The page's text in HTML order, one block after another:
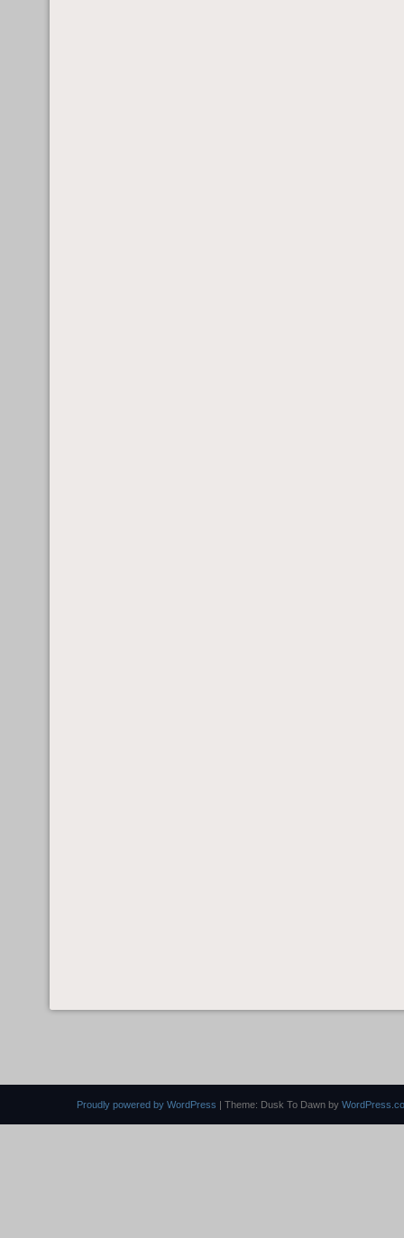
Proudly powered by WordPress | Theme: Dusk To Dawn by